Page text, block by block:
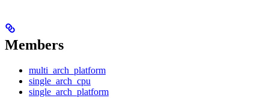
Members
multi_arch_platform
single_arch_cpu
single_arch_platform